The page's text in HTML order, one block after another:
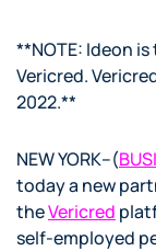
**NOTE: Ideon
Vericred.
2022.**
NEW YORK–(
today a new
theVericred
self-employed